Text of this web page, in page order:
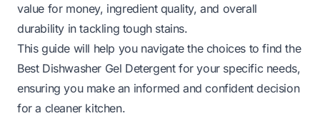
value for money, ingredient quality, and overall
durability in tackling tough stains.
This guide will help you navigate the choices to find the
Best Dishwasher Gel Detergent for your specific needs,
ensuring you make an informed and confident decision
for a cleaner kitchen.